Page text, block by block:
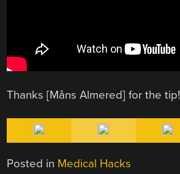
Thanks [Måns Almered] for the tip!
Posted in Medical Hacks